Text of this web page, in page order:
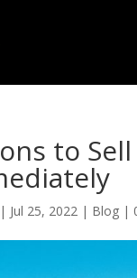
to
| Jul 25, 2022| Blog|